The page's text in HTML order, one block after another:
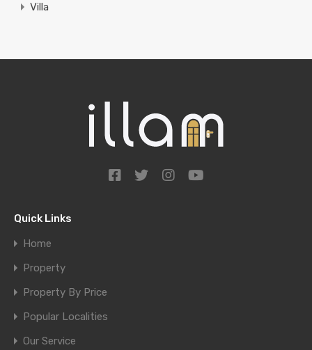
Villa
Quick Links
Home
Property
Property By Price
Popular Localities
Our Service